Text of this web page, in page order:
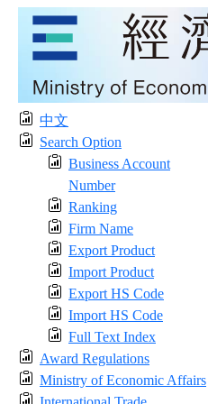
中文
Search Option
Business Account
Number
Ranking
Firm Name
Export Product
Import Product
Export HS Code
Import HS Code
Full Text Index
Award Regulations
Ministry of Economic Affairs